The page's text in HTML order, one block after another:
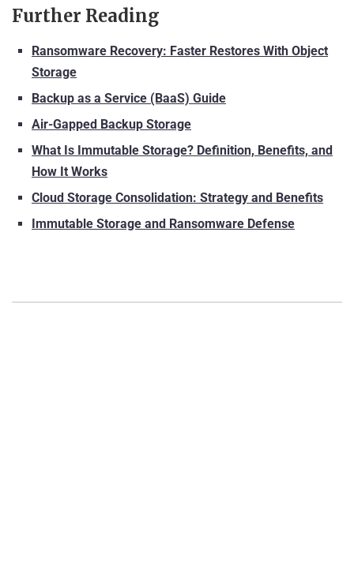
Further Reading
Ransomware Recovery: Faster Restores With Object
Storage
Backup as a Service (BaaS) Guide
Air-Gapped Backup Storage
What Is Immutable Storage? Definition, Benefits, and
How It Works
Cloud Storage Consolidation: Strategy and Benefits
Immutable Storage and Ransomware Defense